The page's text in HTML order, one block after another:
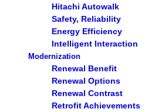
Hitachi Autowalk
Safety, Reliability
Energy Efficiency
Intelligent Interaction
Modernization
Renewal Benefit
Renewal Options
Renewal Contrast
Retrofit Achievements